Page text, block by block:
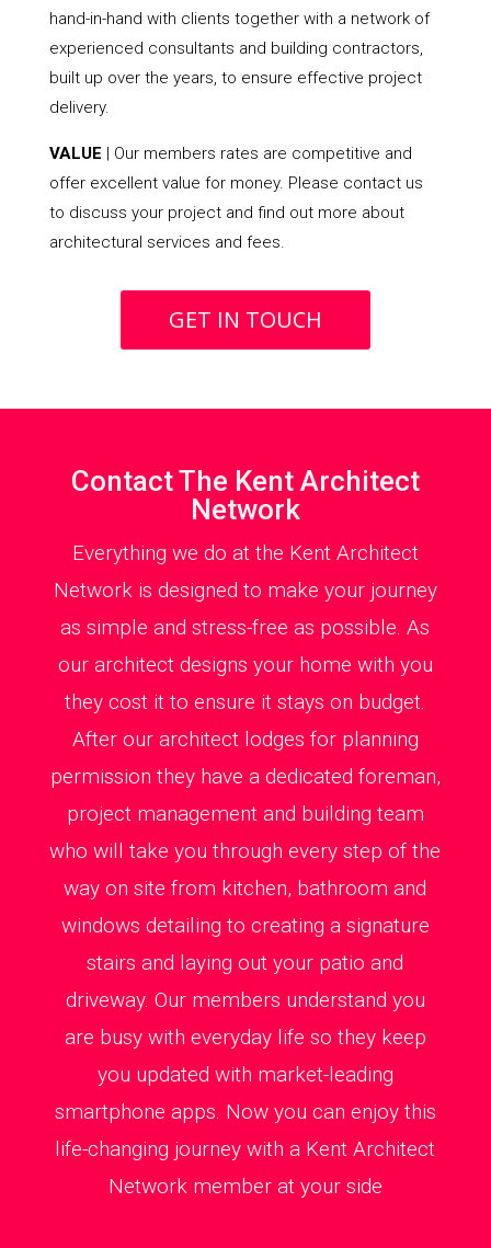
hand-in-hand with clients together with a network of
experienced consultants and building contractors,
built up over the years, to ensure effective project
delivery.
VALUE | Our members rates are competitive and
offer excellent value for money. Please contact us
to discuss your project and find out more about
architectural services and fees.
GET IN TOUCH
Contact The Kent Architect
Network
Everything we do at the Kent Architect
Network is designed to make your journey
as simple and stress-free as possible. As
our architect designs your home with you
they cost it to ensure it stays on budget.
After our architect lodges for planning
permission they have a dedicated foreman,
project management and building team
who will take you through every step of the
way on site from kitchen, bathroom and
windows detailing to creating a signature
stairs and laying out your patio and
driveway. Our members understand you
are busy with everyday life so they keep
you updated with market-leading
smartphone apps. Now you can enjoy this
life-changing journey with a Kent Architect
Network member at your side